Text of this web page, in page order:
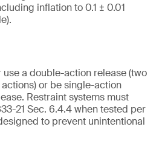
inflation to 0.1 ± 0.01
use a double-action release (two
or be single-action
Restraint systems must
21 Sec. 6.4.4 when tested per
to prevent unintentional